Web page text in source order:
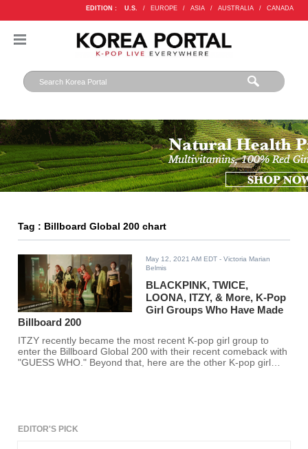
EDITION : U.S. / EUROPE / ASIA / AUSTRALIA / CANADA
Tag : Billboard Global 200 chart
May 12, 2021 AM EDT - Victoria Marian
Belmis
BLACKPINK, TWICE,
LOONA, ITZY, & More, K-Pop
Girl Groups Who Have Made
Billboard 200
ITZY recently became the most recent K-pop girl group to
enter the Billboard Global 200 with their recent comeback with
"GUESS WHO." Beyond that, here are the other K-pop girl
EDITOR'S PICK